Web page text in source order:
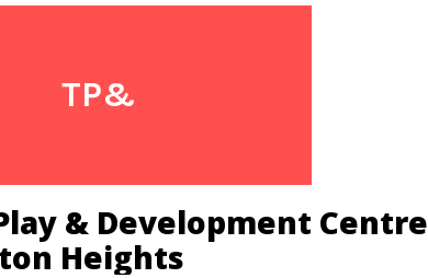
TP&
& Development Centre
Heights